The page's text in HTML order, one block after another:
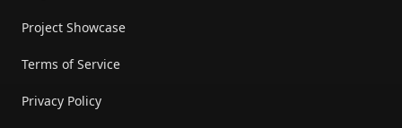
Project Showcase
Terms of Service
Privacy Policy